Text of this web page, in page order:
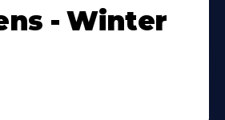
- Winter